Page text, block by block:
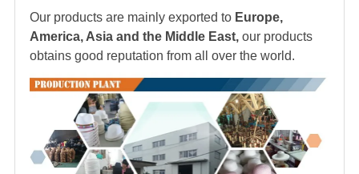
Our products are mainly exported to Europe,
America, Asia and the Middle East, our products
obtains good reputation from all over the world.